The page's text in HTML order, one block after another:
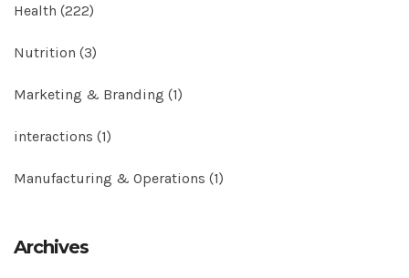
Health (222)
Nutrition (3)
Marketing & Branding (1)
interactions (1)
Manufacturing & Operations (1)
Archives